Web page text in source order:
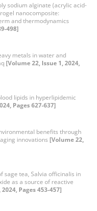
sodium alginate (acrylic acid-
nanocomposite:
and thermodynamics
498]
metals in water and
[Volume 22, Issue 1, 2024,
lipids in hyperlipidemic
Pages 627-637]
benefits through
innovations [Volume 22,
sage tea, Salvia officinalis in
as a source of reactive
Pages 453-457]